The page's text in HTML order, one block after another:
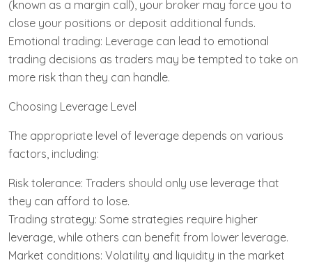
(known as a margin call), your broker may force you to
close your positions or deposit additional funds.
Emotional trading: Leverage can lead to emotional
trading decisions as traders may be tempted to take on
more risk than they can handle.
Choosing Leverage Level
The appropriate level of leverage depends on various
factors, including:
Risk tolerance: Traders should only use leverage that
they can afford to lose.
Trading strategy: Some strategies require higher
leverage, while others can benefit from lower leverage.
Market conditions: Volatility and liquidity in the market